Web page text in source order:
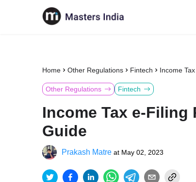
Home Other Regulations Fintech Income
Other Regulations Fintech
Income Tax e-
Guide
Prakash Matre at May 02, 2023